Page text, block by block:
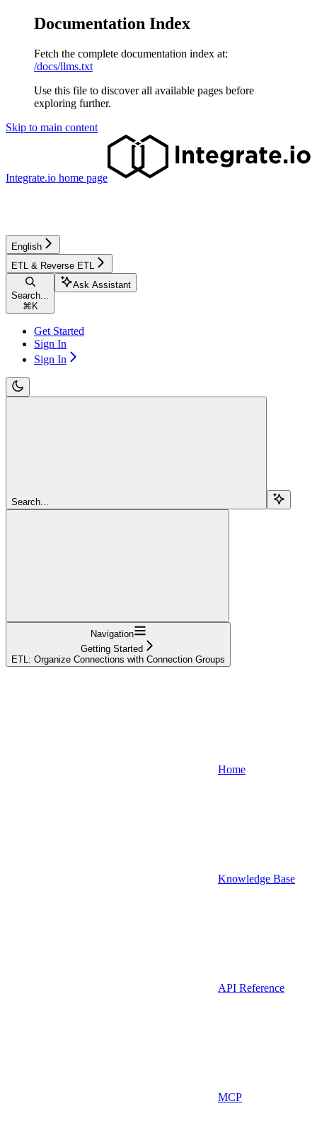
Documentation Index
Fetch the complete documentation index at:
/docs/llms.txt
Use this file to discover all available pages before
exploring further.
Skip to main content
Integrate.io home page
English
ETL & Reverse ETL
Search...
⌘ K
Ask Assistant
Get Started
Sign In
Sign In
Search...
Navigation
Getting Started
ETL: Organize Connections with Connection Groups
Home
Knowledge Base
API Reference
MCP